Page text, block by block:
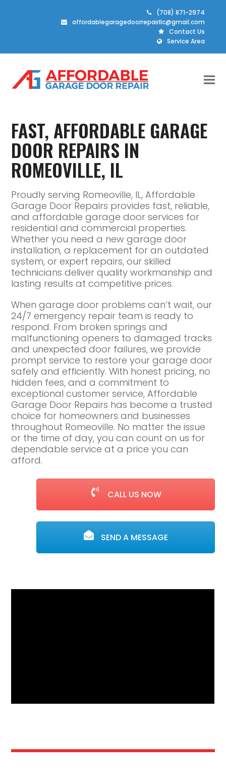
(708) 871-2974
affordablegaragedoorrepairllc@gmail.com
Contact Us
Service Area
FAST, AFFORDABLE GARAGE
DOOR REPAIRS IN
ROMEOVILLE, IL
Proudly serving Romeoville, IL, Affordable
Garage Door Repairs provides fast, reliable,
and affordable garage door services for
residential and commercial properties.
Whether you need a new garage door
installation, a replacement for an outdated
system, or expert repairs, our skilled
technicians deliver quality workmanship and
lasting results at competitive prices.
When garage door problems can’t wait, our
24/7 emergency repair team is ready to
respond. From broken springs and
malfunctioning openers to damaged tracks
and unexpected door failures, we provide
prompt service to restore your garage door
safely and efficiently. With honest pricing, no
hidden fees, and a commitment to
exceptional customer service, Affordable
Garage Door Repairs has become a trusted
choice for homeowners and businesses
throughout Romeoville. No matter the issue
or the time of day, you can count on us for
dependable service at a price you can
afford.
CALL US NOW
SEND A MESSAGE